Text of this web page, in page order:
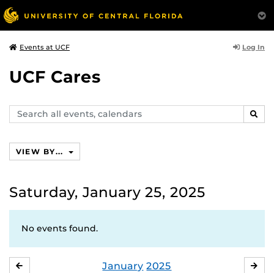
Events at UCF Log In
UCF Cares
Search
events,
VIEW BY...
Saturday, January 25, 2025
No events found.
January 2025